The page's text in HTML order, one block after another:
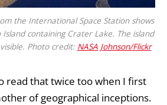
the International Space Station shows
Island containing Crater Lake. The island
Photo credit: NASA Johnson/Flickr
read that twice too when I first
of geographical inceptions.